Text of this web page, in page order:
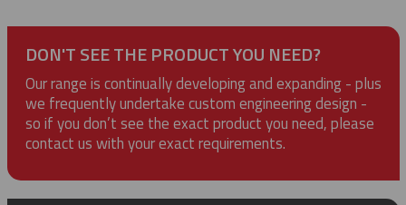
DON'T SEE THE PRODUCT YOU NEED?
Our range is continually developing and expanding - plus
we frequently undertake custom engineering design -
so if you don’t see the exact product you need, please
contact us with your exact requirements.